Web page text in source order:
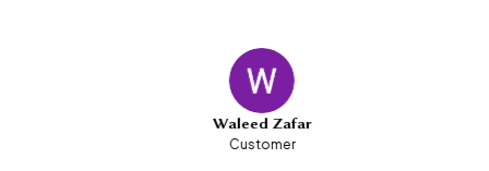
Waleed Zafar
Customer